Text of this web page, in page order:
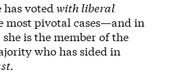
has voted with liberal
most pivotal cases—and in
is the member of the
who has sided in